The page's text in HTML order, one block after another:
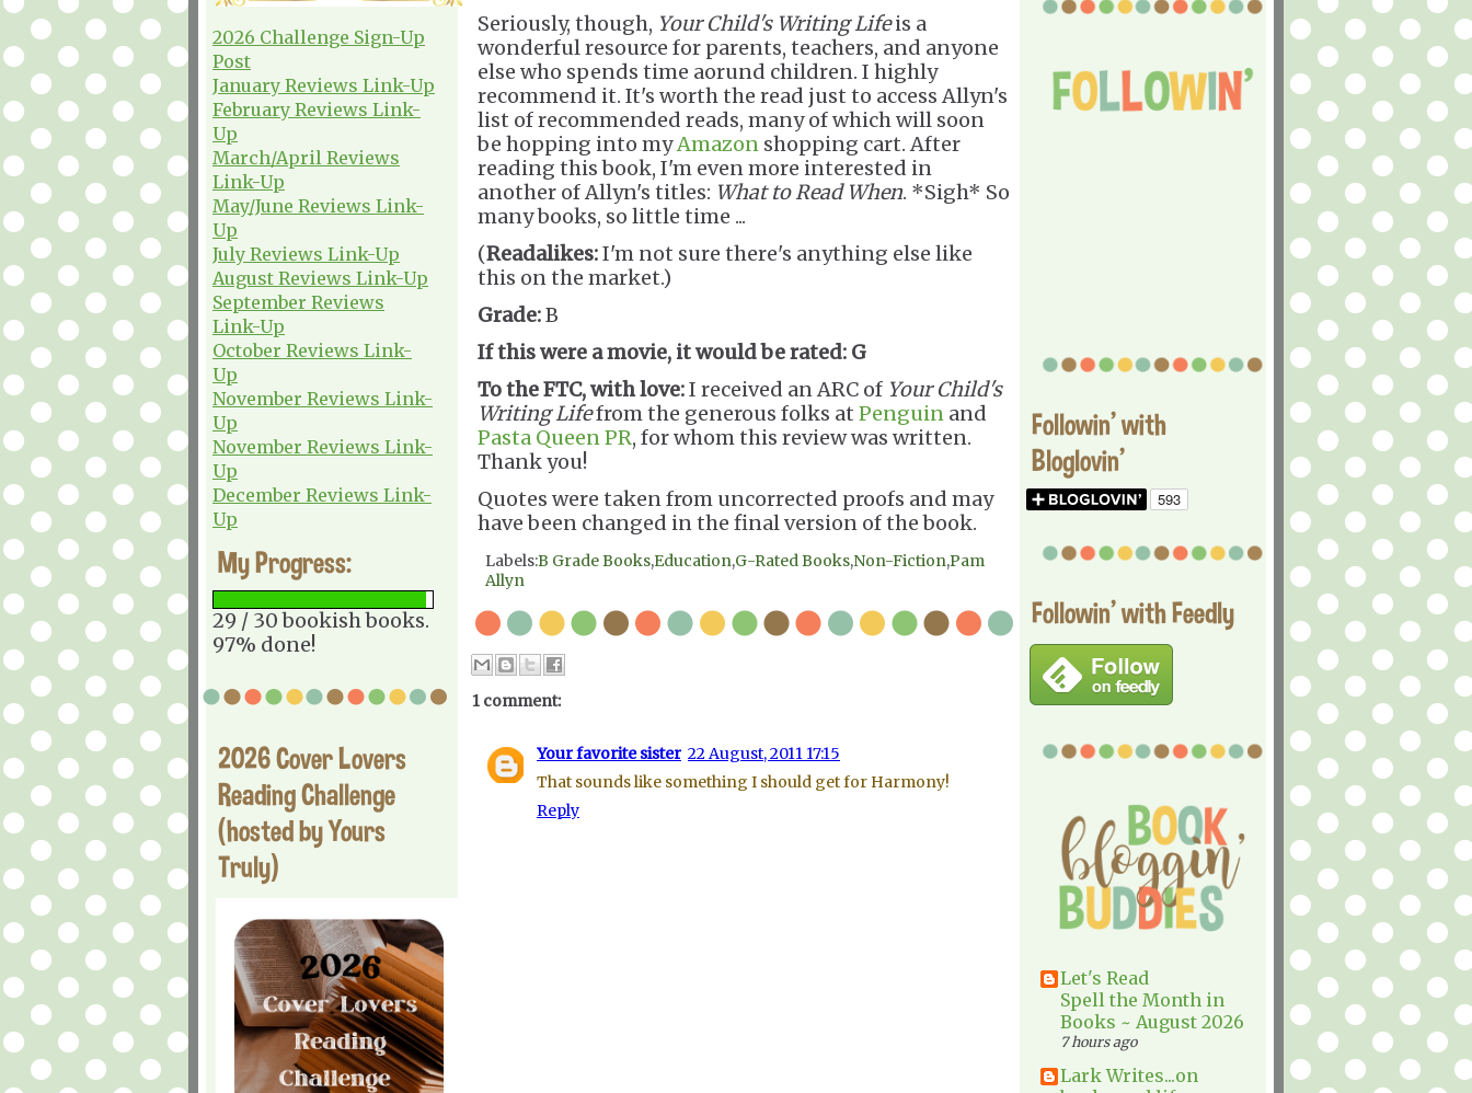
2026 Challenge Sign-Up
Post
January Reviews Link-Up
February Reviews Link-
Up
March/April Reviews
Link-Up
May/June Reviews Link-
Up
July Reviews Link-Up
August Reviews Link-Up
September Reviews
Link-Up
October Reviews Link-
Up
November Reviews Link-
Up
November Reviews Link-
Up
December Reviews Link-
Up
My Progress:
29 / 30 bookish books.
97% done!
2026 Cover Lovers
Reading Challenge
(hosted by Yours
Truly)
Seriously, though, Your Child's Writing Lifeis a
wonderful resource for parents, teachers, and anyone
else who spends time aorund children. I highly
recommend it. It's worth the read just to access Allyn's
list of recommended reads, many of which will soon
be hopping into myAmazon shopping cart. After
reading this book, I'm even more interested in
another of Allyn's titles: What to Read When. *Sigh* So
many books, so little time ...
(Readalikes:I'm not sure there's anything else like
this on the market.)
Grade:B
If this were a movie, it would be rated: G
To the FTC, with love:I received an ARC of Your Child's
Writing Lifefrom the generous folks at Penguin and
Pasta Queen PR, for whom this review was written.
Thank you!
Quotes were taken from uncorrected proofs and may
have been changed in the final version of the book.
Labels:B Grade Books,Education,G-Rated Books,Non-Fiction,Pam
Allyn
1 comment:
Your favorite sister 22 August, 2011 17:15
That sounds like something I should get for Harmony!
Reply
Followin' with
Bloglovin'
Followin' with Feedly
Let's Read
Spell the Month in
Books ~ August 2026
7 hours ago
Lark Writes...on